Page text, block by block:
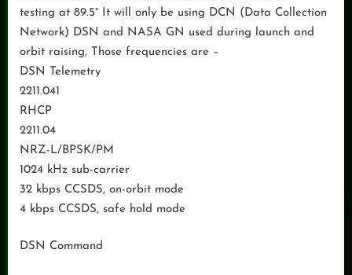
testing at 89.5° It will only be using DCN (Data Collection
Network) DSN and NASA GN used during launch and
orbit raising, Those frequencies are –
DSN Telemetry
2211.041
RHCP
2211.04
NRZ-L/BPSK/PM
1024 kHz sub-carrier
32 kbps CCSDS, on-orbit mode
4 kbps CCSDS, safe hold mode
DSN Command